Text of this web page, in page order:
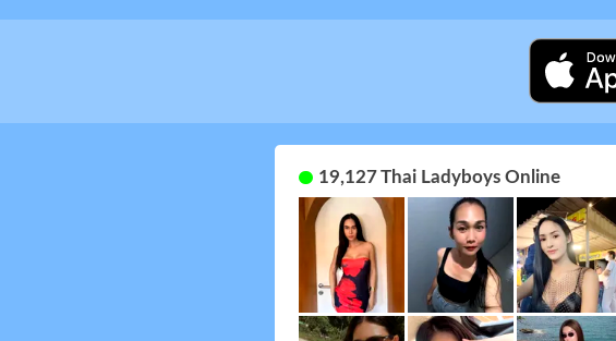
19,127 Thai Ladyboys Online